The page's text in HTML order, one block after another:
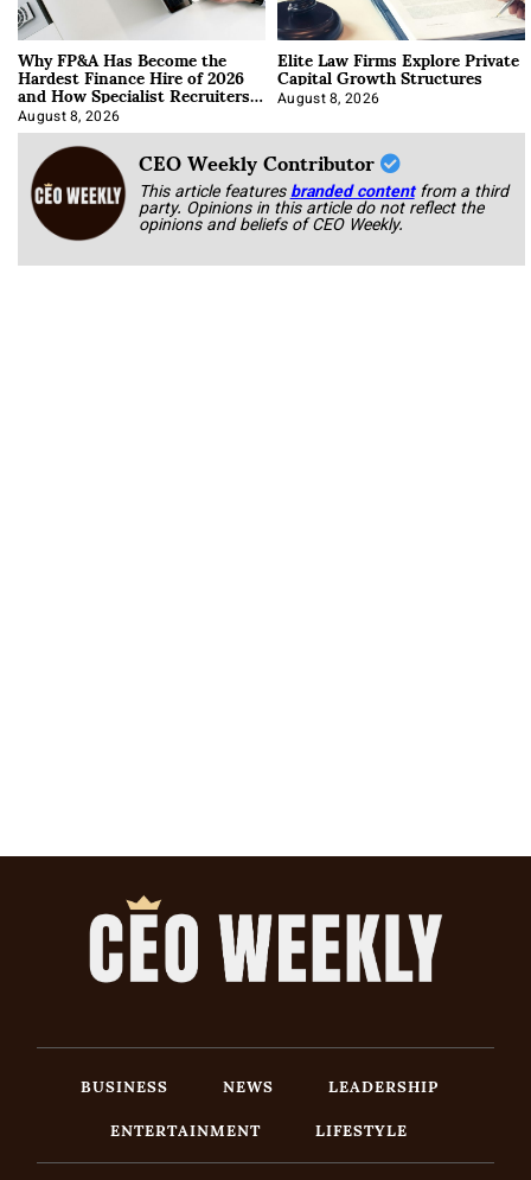
Why FP&A Has Become the
Hardest Finance Hire of 2026
and How Specialist Recruiters
Approach It
August 8, 2026
Elite Law Firms Explore Private
Capital Growth Structures
August 8, 2026
CEO Weekly Contributor
This article featuresbranded content from a third
party. Opinions in this article do not reflect the
opinions and beliefs of CEO Weekly.
BUSINESS NEWS
LEADERSHIP
ENTERTAINMENT
LIFESTYLE